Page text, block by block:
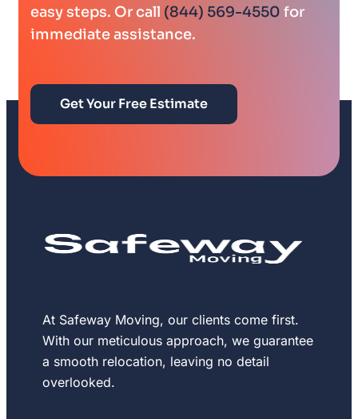
easy steps. Or call (844) 569-4550 for
immediate assistance.
Get Your Free Estimate
At Safeway Moving, our clients come first.
With our meticulous approach, we guarantee
a smooth relocation, leaving no detail
overlooked.